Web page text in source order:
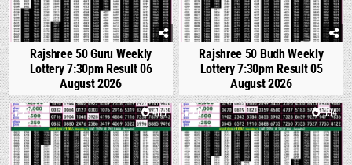
Rajshree 50 Guru Weekly
Lottery 7:30pm Result 06
August 2026
Rajshree 50 Budh Weekly
Lottery 7:30pm Result 05
August 2026
0 469 0 594